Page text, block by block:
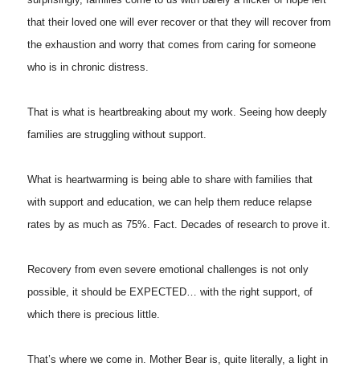
that their loved one will ever recover or that they will recover from
the exhaustion and worry that comes from caring for someone
who is in chronic distress.
That is what is heartbreaking about my work. Seeing how deeply
families are struggling without support.
What is heartwarming is being able to share with families that
with support and education, we can help them reduce relapse
rates by as much as 75%. Fact. Decades of research to prove it.
Recovery from even severe emotional challenges is not only
possible, it should be EXPECTED… with the right support, of
which there is precious little.
That’s where we come in. Mother Bear is, quite literally, a light in